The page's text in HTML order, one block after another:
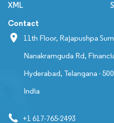
XML
Contact
11th Floor, Rajapushpa
Nanakramguda Rd,
Hyderabad, Telangana -
India
+1 617-765-2493